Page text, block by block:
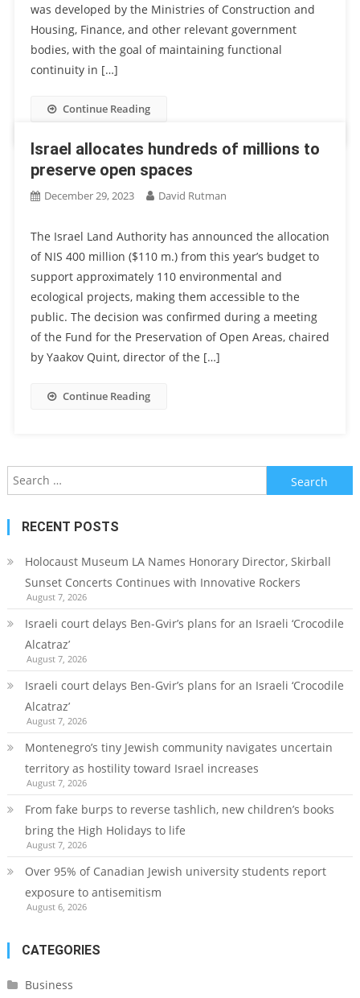
was developed by the Ministries of Construction and
Housing, Finance, and other relevant government
bodies, with the goal of maintaining functional
continuity in […]
Continue Reading
Israel allocates hundreds of millions to
preserve open spaces
December 29, 2023 David Rutman
The Israel Land Authority has announced the allocation
of NIS 400 million ($110 m.) from this year’s budget to
support approximately 110 environmental and
ecological projects, making them accessible to the
public. The decision was confirmed during a meeting
of the Fund for the Preservation of Open Areas, chaired
by Yaakov Quint, director of the […]
Continue Reading
Search
for:
RECENT POSTS
Holocaust Museum LA Names Honorary Director, Skirball
Sunset Concerts Continues with Innovative Rockers
August 7, 2026
Israeli court delays Ben-Gvir’s plans for an Israeli ‘Crocodile
Alcatraz’
August 7, 2026
Israeli court delays Ben-Gvir’s plans for an Israeli ‘Crocodile
Alcatraz’
August 7, 2026
Montenegro’s tiny Jewish community navigates uncertain
territory as hostility toward Israel increases
August 7, 2026
From fake burps to reverse tashlich, new children’s books
bring the High Holidays to life
August 7, 2026
Over 95% of Canadian Jewish university students report
exposure to antisemitism
August 6, 2026
CATEGORIES
Business